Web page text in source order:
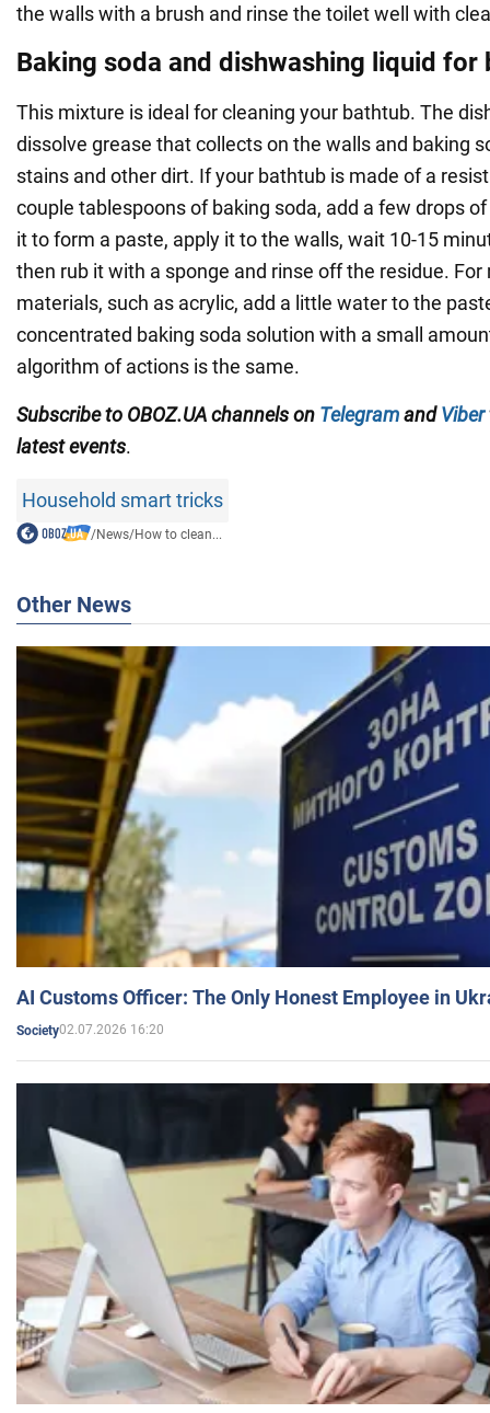
the walls with a brush and rinse the toilet well with
Baking soda and dishwashing liquid for
This mixture is ideal for cleaning your bathtub. The
dissolve grease that collects on the walls and baking
stains and other dirt. If your bathtub is made of a
couple tablespoons of baking soda, add a few drops
it to form a paste, apply it to the walls, wait 10-15
then rub it with a sponge and rinse off the residue.
materials, such as acrylic, add a little water to the
concentrated baking soda solution with a small
algorithm of actions is the same.
Subscribe to OBOZ.UA channels on TelegramandViber
latest events.
Household smart tricks
/News/How to clean...
Other News
AI Customs Officer: The Only Honest Employee in
Society02.07.2026 16:20